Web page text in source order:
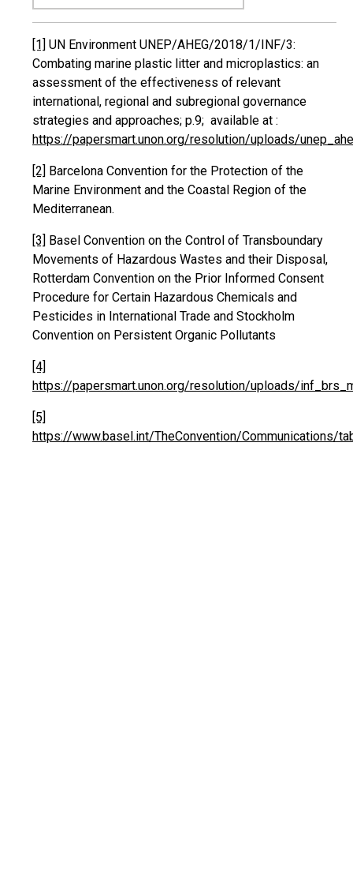
[1] UN Environment UNEP/AHEG/2018/1/INF/3:
Combating marine plastic litter and microplastics: an
assessment of the effectiveness of relevant
international, regional and subregional governance
strategies and approaches; p.9; available at :
https://papersmart.unon.org/resolution/uploads/
[2] Barcelona Convention for the Protection of the
Marine Environment and the Coastal Region of the
Mediterranean.
[3] Basel Convention on the Control of Transboundary
Movements of Hazardous Wastes and their Disposal,
Rotterdam Convention on the Prior Informed Consent
Procedure for Certain Hazardous Chemicals and
Pesticides in International Trade and Stockholm
Convention on Persistent Organic Pollutants
[4]
https://papersmart.unon.org/resolution/uploads/
[5]
https://www.basel.int/TheConvention/Communications/